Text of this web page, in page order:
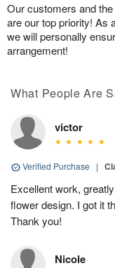
Our customers and
are our top priority! As
we will personally
arrangement!
What People Are
victor
Verified Purchase |
Excellent work,
flower design. I got it
Thank you!
Nicole